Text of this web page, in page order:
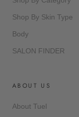
Shop By Skin Type
Body
SALON FINDER
ABOUT US
About Tuel